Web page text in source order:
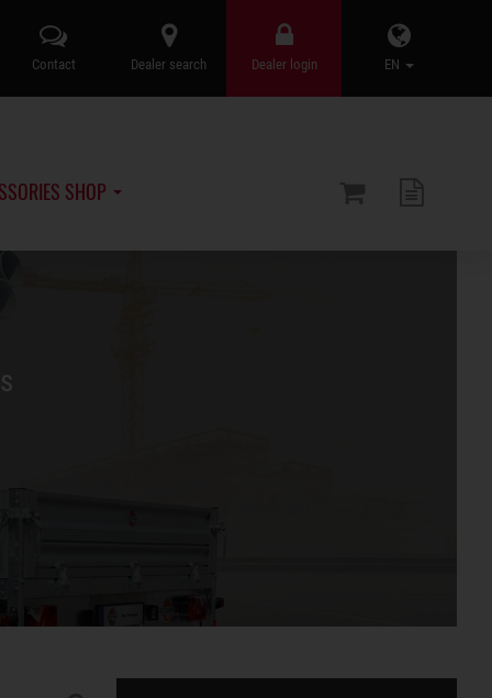
EN
Dealer login
Dealer search
Contact
SHOP